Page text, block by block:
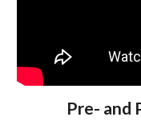
Pre- and